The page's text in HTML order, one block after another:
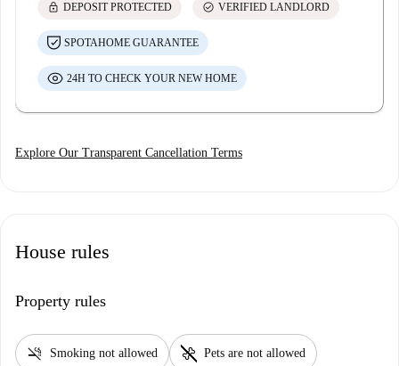
lock DEPOSIT PROTECTED check_circle VERIFIED LANDLORD
SPOTAHOME GUARANTEE
24H TO CHECK YOUR NEW HOME
Explore Our Transparent Cancellation Terms
House rules
Property rules
smoke_free Smoking not allowed pet_supplies Pets are not allowed